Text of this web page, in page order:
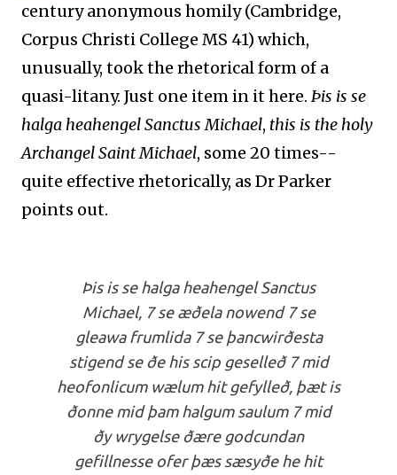
century anonymous homily (Cambridge,
Corpus Christi College MS 41) which,
unusually, took the rhetorical form of a
quasi-litany. Just one item in it here. Þis is se
halga heahengel Sanctus Michael, this is the holy
Archangel Saint Michael, some 20 times--
quite effective rhetorically, as Dr Parker
points out.
Þis is se halga heahengel Sanctus
Michael, 7 se æðela nowend 7 se
gleawa frumlida 7 se þancwirðesta
stigend se ðe his scip geselleð 7 mid
heofonlicum wælum hit gefylleð, þæt is
ðonne mid þam halgum saulum 7 mid
ðy wrygelse ðære godcundan
gefillnesse ofer þæs sæsyðe he hit